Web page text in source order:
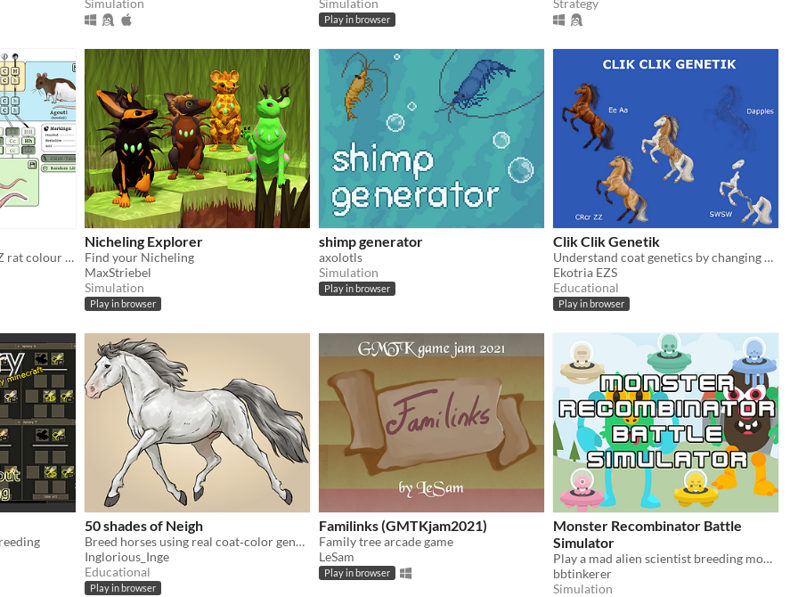
Play in browser
Learn about and explore NZ rat colour genetics!
Nicheling Explorer
Find your Nicheling
MaxStriebel
Simulation
Play in browser
shimp generator
axolotls
Simulation
Play in browser
Clik Clik Genetik
Understand coat genetics by changing genotype
Ekotria EZS
Educational
Play in browser
50 shades of Neigh
Breed horses using real coat‑color genetics
Inglorious_Inge
Educational
Play in browser
Familinks (GMTKjam2021)
Family tree arcade game
LeSam
Play in browser
Monster Recombinator Battle
Simulator
Play a mad alien scientist breeding monsters for battle and GLORY!
bbtinkerer
Simulation